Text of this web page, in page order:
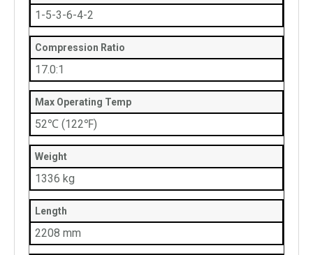
1-5-3-6-4-2
Compression Ratio
17.0:1
Max Operating Temp
52℃ (122℉)
Weight
1336 kg
Length
2208 mm